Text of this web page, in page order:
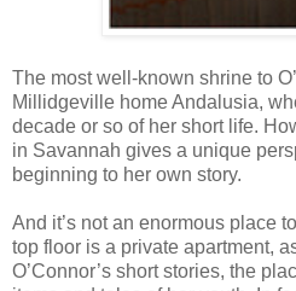
The most well-known shrine to
Millidgeville home Andalusia,
decade or so of her short life.
in Savannah gives a unique
beginning to her own story.
And it’s not an enormous place
top floor is a private apartment,
O’Connor’s short stories, the